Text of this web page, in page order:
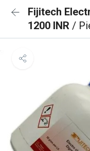
Fijitech
1200 INR /